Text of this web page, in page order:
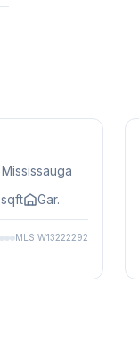
, Mississauga
sqft Gar.
MLS W13222292